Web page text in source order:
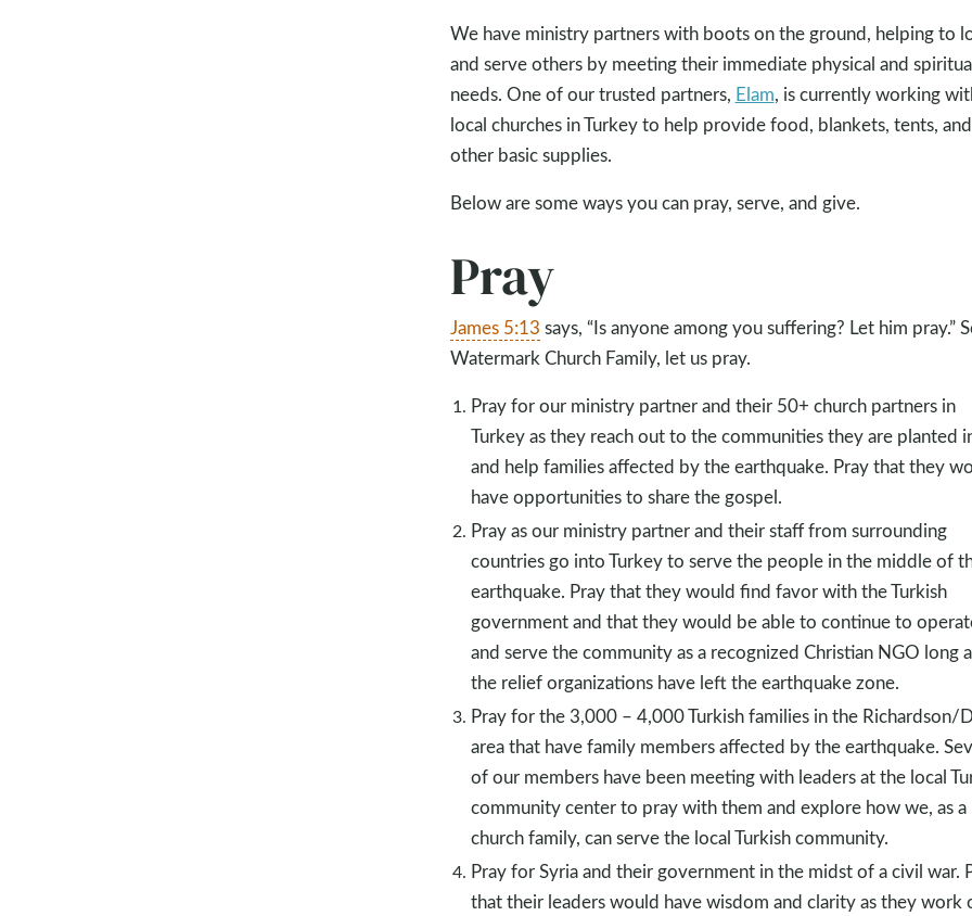
We have ministry partners with boots on the ground, helping to
and serve others by meeting their immediate physical and
needs. One of our trusted partners, Elam, is currently working
local churches in Turkey to help provide food, blankets, tents, and
other basic supplies.
Below are some ways you can pray, serve, and give.
Pray
James 5:13 says, “Is anyone among you suffering? Let him pray.”
Watermark Church Family, let us pray.
Pray for our ministry partner and their 50+ church partners in
Turkey as they reach out to the communities they are planted
and help families affected by the earthquake. Pray that they
have opportunities to share the gospel.
Pray as our ministry partner and their staff from surrounding
countries go into Turkey to serve the people in the middle of
earthquake. Pray that they would find favor with the Turkish
government and that they would be able to continue to
and serve the community as a recognized Christian NGO long
the relief organizations have left the earthquake zone.
Pray for the 3,000 – 4,000 Turkish families in the Richardson/
area that have family members affected by the earthquake.
of our members have been meeting with leaders at the local
community center to pray with them and explore how we, as a
church family, can serve the local Turkish community.
Pray for Syria and their government in the midst of a civil war.
that their leaders would have wisdom and clarity as they work